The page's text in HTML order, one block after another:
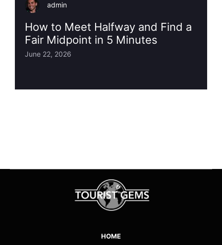
admin
How to Meet Halfway and Find a
Fair Midpoint in 5 Minutes
June 22, 2026
HOME